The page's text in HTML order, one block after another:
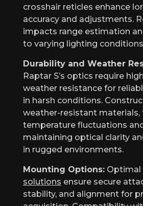
crosshair reticles enhance
accuracy and adjustments.
impacts range estimation
to varying lighting
Durability and Weather
Raptar S’s optics require
weather resistance for
in harsh conditions.
weather-resistant
temperature fluctuations
maintaining optical clarity
in rugged environments.
Mounting Options: Optimal
solutions ensure secure
stability, and alignment for